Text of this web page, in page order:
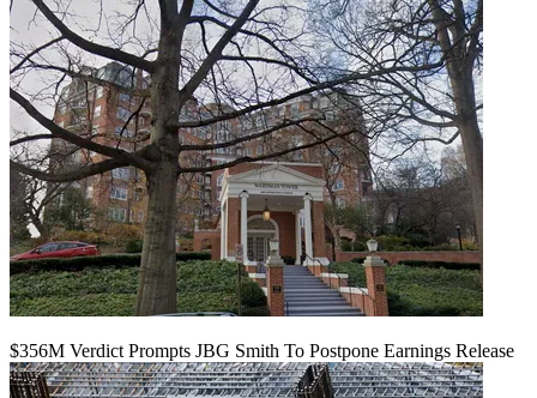
$356M Verdict Prompts JBG Smith To Postpone Earnings Release